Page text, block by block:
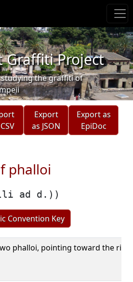
Graffiti Project
the graffiti of
Export
as JSON
Export as
EpiDoc
phalloi
ad d.))
Show Epigraphic Convention Key
phalloi, pointing toward the